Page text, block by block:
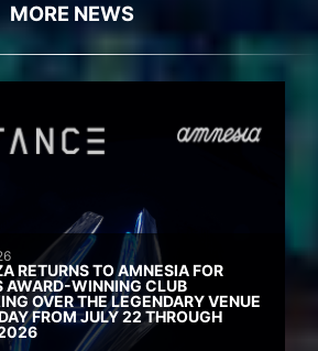
MORE NEWS
RETURNS TO AMNESIA FOR
AWARD-WINNING CLUB
OVER THE LEGENDARY VENUE
FROM JULY 22 THROUGH